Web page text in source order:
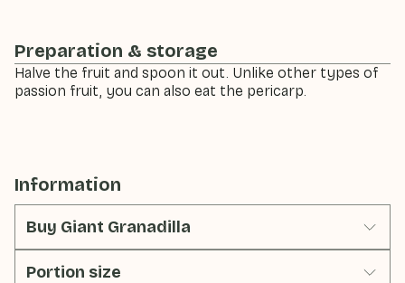
Preparation & storage
Halve the fruit and spoon it out. Unlike other types of
passion fruit, you can also eat the pericarp.
Information
Buy Giant Granadilla
Portion size